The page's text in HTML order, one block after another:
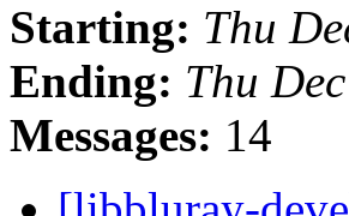
Starting: Thu
Ending: Thu
Messages: 14